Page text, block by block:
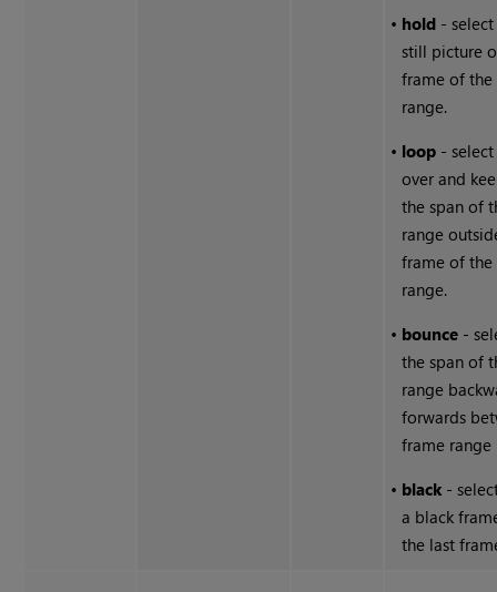
• hold -
still picture
frame of
range.
• loop -
over and
the span of
range
frame of
range.
• bounce -
the span of
range
forwards
frame range
• black -
a black
the last